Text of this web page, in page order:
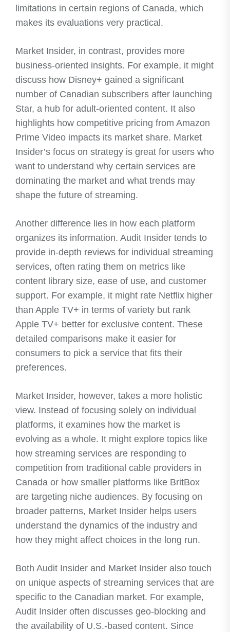
limitations in certain regions of Canada, which
makes its evaluations very practical.
Market Insider, in contrast, provides more
business-oriented insights. For example, it might
discuss how Disney+ gained a significant
number of Canadian subscribers after launching
Star, a hub for adult-oriented content. It also
highlights how competitive pricing from Amazon
Prime Video impacts its market share. Market
Insider’s focus on strategy is great for users who
want to understand why certain services are
dominating the market and what trends may
shape the future of streaming.
Another difference lies in how each platform
organizes its information. Audit Insider tends to
provide in-depth reviews for individual streaming
services, often rating them on metrics like
content library size, ease of use, and customer
support. For example, it might rate Netflix higher
than Apple TV+ in terms of variety but rank
Apple TV+ better for exclusive content. These
detailed comparisons make it easier for
consumers to pick a service that fits their
preferences.
Market Insider, however, takes a more holistic
view. Instead of focusing solely on individual
platforms, it examines how the market is
evolving as a whole. It might explore topics like
how streaming services are responding to
competition from traditional cable providers in
Canada or how smaller platforms like BritBox
are targeting niche audiences. By focusing on
broader patterns, Market Insider helps users
understand the dynamics of the industry and
how they might affect choices in the long run.
Both Audit Insider and Market Insider also touch
on unique aspects of streaming services that are
specific to the Canadian market. For example,
Audit Insider often discusses geo-blocking and
the availability of U.S.-based content. Since